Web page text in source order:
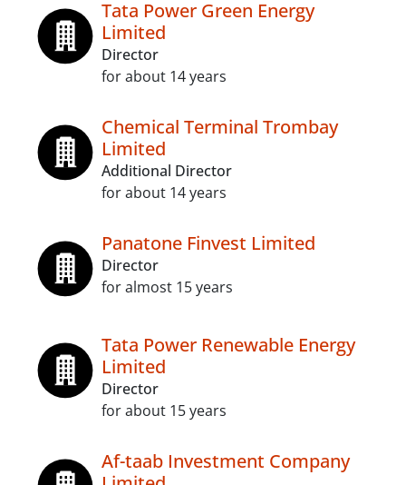
Tata Power Green Energy
Limited
Director
for about 14 years
Chemical Terminal Trombay
Limited
Additional Director
for about 14 years
Panatone Finvest Limited
Director
for almost 15 years
Tata Power Renewable Energy
Limited
Director
for about 15 years
Af-taab Investment Company